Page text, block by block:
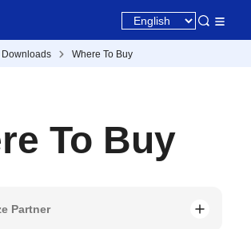
Where To Buy
To Buy
Partner